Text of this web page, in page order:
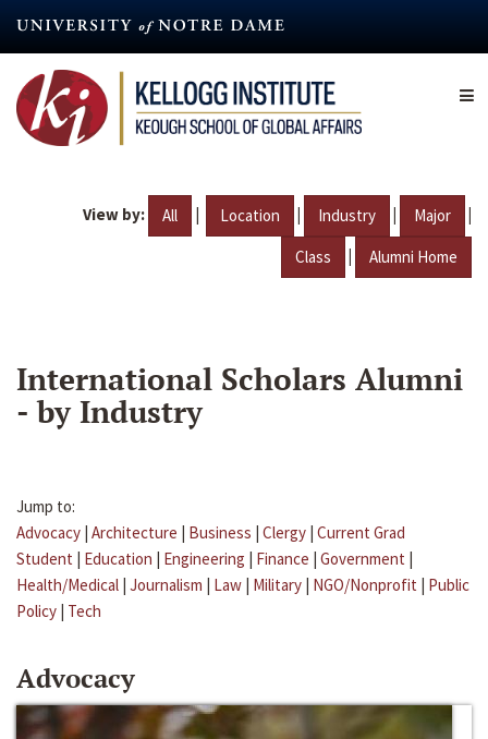
content
View by: All | Location | Industry | Major |
Class | Alumni Home
International Scholars Alumni
- by Industry
Jump to:
Advocacy | Architecture | Business | Clergy | Current Grad
Student | Education | Engineering | Finance | Government |
Health/Medical | Journalism | Law | Military | NGO/Nonprofit | Public
Policy | Tech
Advocacy